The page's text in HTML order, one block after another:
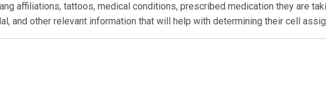
affiliations, tattoos, medical conditions, prescribed medication they are
and other relevant information that will help with determining their cell